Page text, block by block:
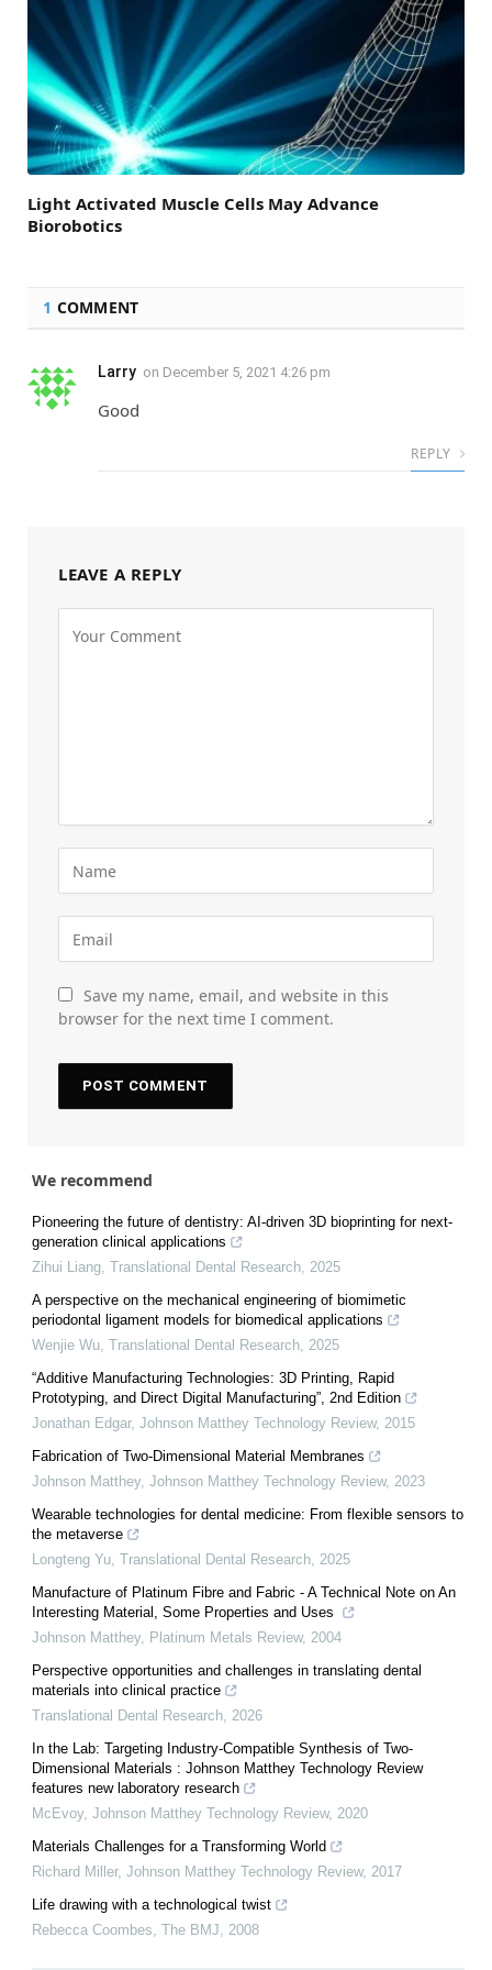
Light Activated Muscle Cells May Advance
Biorobotics
1 COMMENT
Larry on December 5, 2021 4:26 pm
Good
REPLY
LEAVE A REPLY
Save my name, email, and website in this
browser for the next time I comment.
We recommend
Pioneering the future of dentistry: AI-driven 3D bioprinting for next-
generation clinical applications
Zihui Liang, Translational Dental Research, 2025
A perspective on the mechanical engineering of biomimetic
periodontal ligament models for biomedical applications
Wenjie Wu, Translational Dental Research, 2025
“Additive Manufacturing Technologies: 3D Printing, Rapid
Prototyping, and Direct Digital Manufacturing”, 2nd Edition
Jonathan Edgar, Johnson Matthey Technology Review, 2015
Fabrication of Two-Dimensional Material Membranes
Johnson Matthey, Johnson Matthey Technology Review, 2023
Wearable technologies for dental medicine: From flexible sensors to
the metaverse
Longteng Yu, Translational Dental Research, 2025
Manufacture of Platinum Fibre and Fabric - A Technical Note on An
Interesting Material, Some Properties and Uses
Johnson Matthey, Platinum Metals Review, 2004
Perspective opportunities and challenges in translating dental
materials into clinical practice
Translational Dental Research, 2026
In the Lab: Targeting Industry-Compatible Synthesis of Two-
Dimensional Materials : Johnson Matthey Technology Review
features new laboratory research
McEvoy, Johnson Matthey Technology Review, 2020
Materials Challenges for a Transforming World
Richard Miller, Johnson Matthey Technology Review, 2017
Life drawing with a technological twist
Rebecca Coombes, The BMJ, 2008